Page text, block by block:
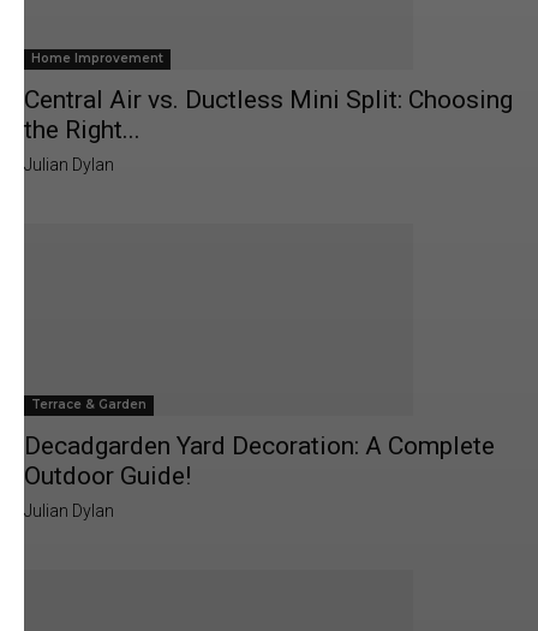
Home Improvement
Central Air vs. Ductless Mini Split: Choosing
the Right...
Julian Dylan
Terrace & Garden
Decadgarden Yard Decoration: A Complete
Outdoor Guide!
Julian Dylan